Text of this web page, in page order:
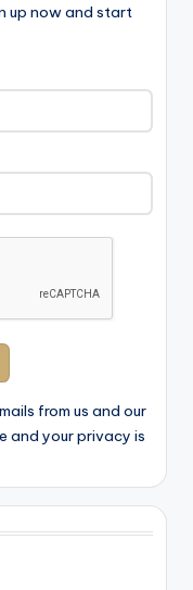
up now and start
from us and our
and your privacy is